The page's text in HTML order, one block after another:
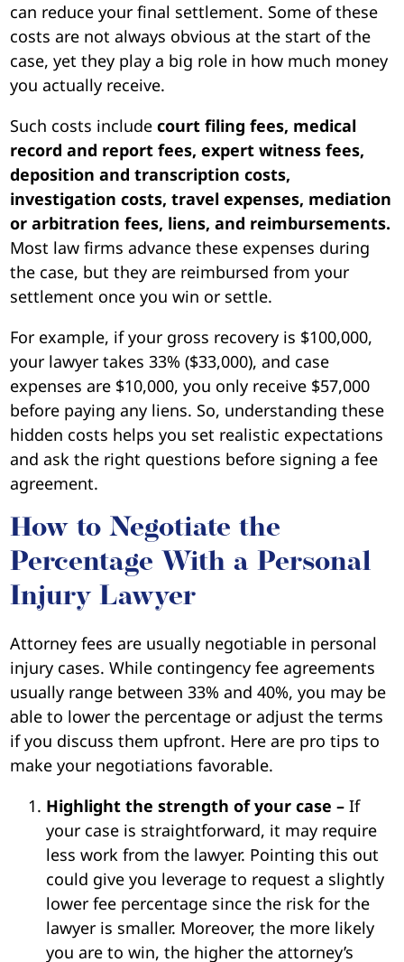
can reduce your final settlement. Some of these
costs are not always obvious at the start of the
case, yet they play a big role in how much money
you actually receive.
Such costs includecourt filing fees, medical
record and report fees, expert witness fees,
deposition and transcription costs,
investigation costs, travel expenses, mediation
or arbitration fees, liens, and reimbursements.
Most law firms advance these expenses during
the case, but they are reimbursed from your
settlement once you win or settle.
For example, if your gross recovery is $100,000,
your lawyer takes 33% ($33,000), and case
expenses are $10,000, you only receive $57,000
before paying any liens. So, understanding these
hidden costs helps you set realistic expectations
and ask the right questions before signing a fee
agreement.
How to Negotiate the
Percentage With a Personal
Injury Lawyer
Attorney fees are usually negotiable in personal
injury cases. While contingency fee agreements
usually range between 33% and 40%, you may be
able to lower the percentage or adjust the terms
if you discuss them upfront. Here are pro tips to
make your negotiations favorable.
Highlight the strength of your case –If
your case is straightforward, it may require
less work from the lawyer. Pointing this out
could give you leverage to request a slightly
lower fee percentage since the risk for the
lawyer is smaller. Moreover, the more likely
you are to win, the higher the attorney’s